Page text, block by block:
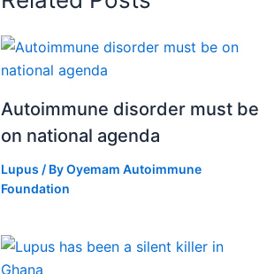
Autoimmune disorder must be
on national agenda
Lupus / ByOyemam Autoimmune
Foundation